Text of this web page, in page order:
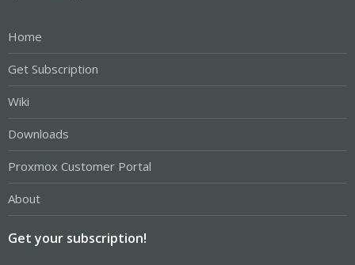
Home
Get Subscription
Wiki
Downloads
Proxmox Customer Portal
About
Get your subscription!